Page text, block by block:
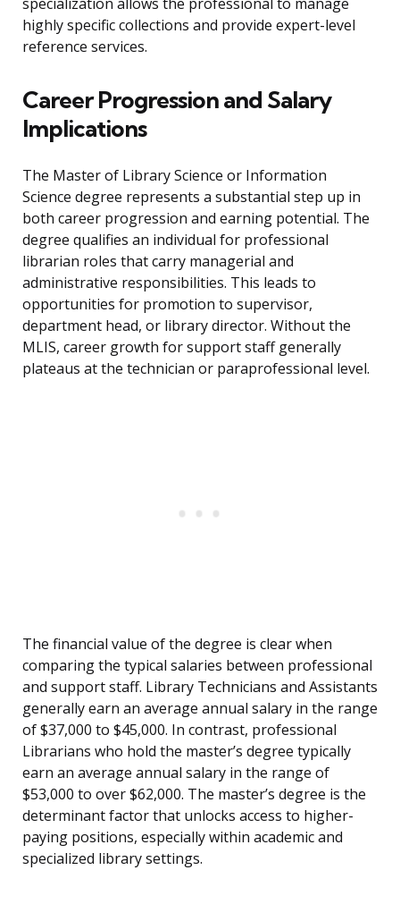
specialization allows the professional to manage
highly specific collections and provide expert-level
reference services.
Career Progression and Salary
Implications
The Master of Library Science or Information
Science degree represents a substantial step up in
both career progression and earning potential. The
degree qualifies an individual for professional
librarian roles that carry managerial and
administrative responsibilities. This leads to
opportunities for promotion to supervisor,
department head, or library director. Without the
MLIS, career growth for support staff generally
plateaus at the technician or paraprofessional level.
The financial value of the degree is clear when
comparing the typical salaries between professional
and support staff. Library Technicians and Assistants
generally earn an average annual salary in the range
of $37,000 to $45,000. In contrast, professional
Librarians who hold the master’s degree typically
earn an average annual salary in the range of
$53,000 to over $62,000. The master’s degree is the
determinant factor that unlocks access to higher-
paying positions, especially within academic and
specialized library settings.